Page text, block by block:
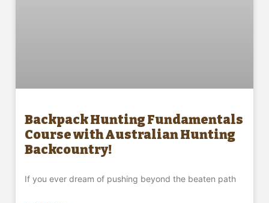
Backpack Hunting Fundamentals
Course with Australian Hunting
Backcountry!
If you ever dream of pushing beyond the beaten path